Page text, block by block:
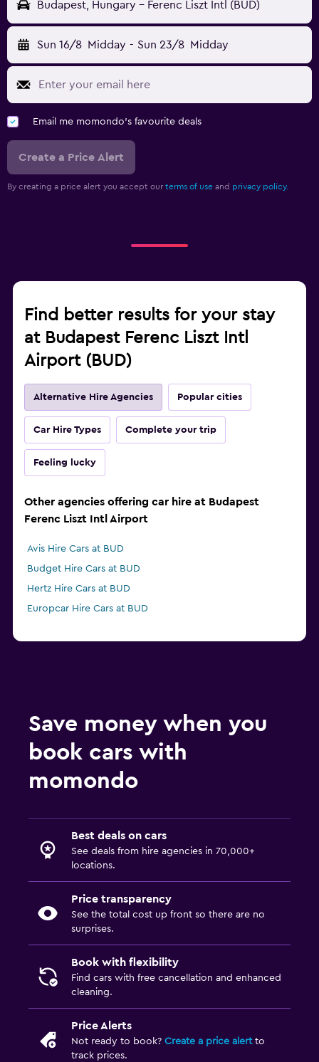
Budapest, Hungary - Ferenc Liszt Intl (BUD)
Sun 16/8 Midday - Sun 23/8 Midday
Email me momondo's favourite deals
Create a Price Alert
By creating a price alert you accept our terms of use and privacy policy.
Find better results for your stay
at Budapest Ferenc Liszt Intl
Airport (BUD)
Alternative Hire Agencies Popular cities
Car Hire Types Complete your trip
Feeling lucky
Other agencies offering car hire at Budapest
Ferenc Liszt Intl Airport
Avis Hire Cars at BUD
Budget Hire Cars at BUD
Hertz Hire Cars at BUD
Europcar Hire Cars at BUD
Save money when you
book cars with
momondo
Best deals on cars
See deals from hire agencies in 70,000+
locations.
Price transparency
See the total cost up front so there are no
surprises.
Book with flexibility
Find cars with free cancellation and enhanced
cleaning.
Price Alerts
Not ready to book? Create a price alertto
track prices.